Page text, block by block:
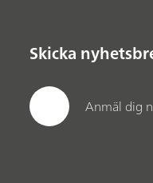
Skicka
Anmäl dig